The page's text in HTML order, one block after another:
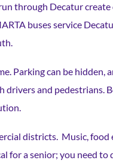
through Decatur
buses service
Parking can be
and pedestrians.
districts. Music,
for a senior; you need